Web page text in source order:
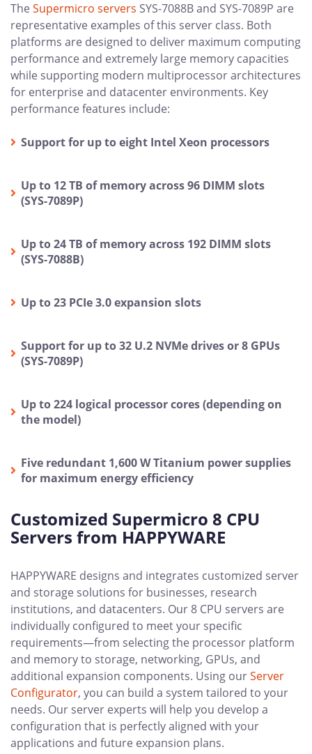
The Supermicro servers SYS-7088B and SYS-7089P are
representative examples of this server class. Both
platforms are designed to deliver maximum computing
performance and extremely large memory capacities
while supporting modern multiprocessor architectures
for enterprise and datacenter environments. Key
performance features include:
Support for up to eight Intel Xeon processors
Up to 12 TB of memory across 96 DIMM slots
(SYS-7089P)
Up to 24 TB of memory across 192 DIMM slots
(SYS-7088B)
Up to 23 PCIe 3.0 expansion slots
Support for up to 32 U.2 NVMe drives or 8 GPUs
(SYS-7089P)
Up to 224 logical processor cores (depending on
the model)
Five redundant 1,600 W Titanium power supplies
for maximum energy efficiency
Customized Supermicro 8 CPU
Servers from HAPPYWARE
HAPPYWARE designs and integrates customized server
and storage solutions for businesses, research
institutions, and datacenters. Our 8 CPU servers are
individually configured to meet your specific
requirements—from selecting the processor platform
and memory to storage, networking, GPUs, and
additional expansion components. Using ourServer
Configurator, you can build a system tailored to your
needs. Our server experts will help you develop a
configuration that is perfectly aligned with your
applications and future expansion plans.